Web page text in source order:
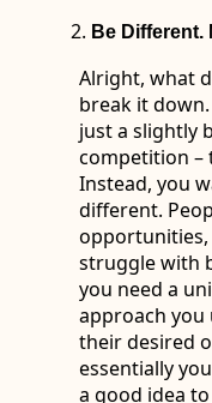
Be Different.
Alright, what
break it
just a slightly
competition –
Instead, you
different.
opportunities,
struggle with
you need a
approach you
their desired
essentially
a good idea